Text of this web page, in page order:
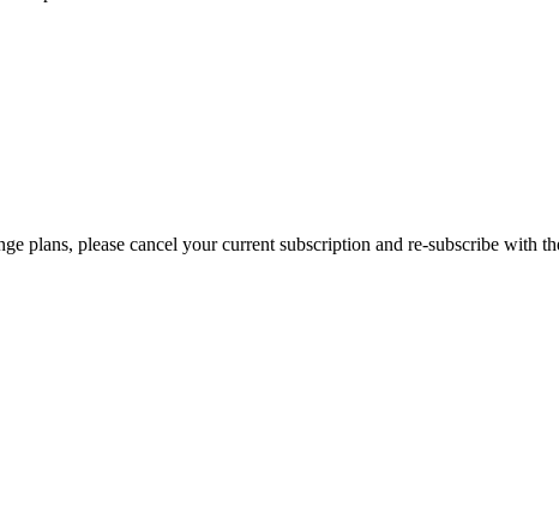
plans, please cancel your current subscription and re-subscribe with